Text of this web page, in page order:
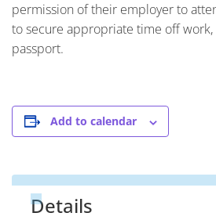
permission of their employer to
to secure appropriate time off
passport.
Add to calendar
Details